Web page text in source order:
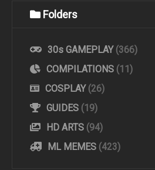
Folders
30s GAMEPLAY (366)
COMPILATIONS (11)
COSPLAY (26)
GUIDES (19)
HD ARTS (94)
ML MEMES (423)